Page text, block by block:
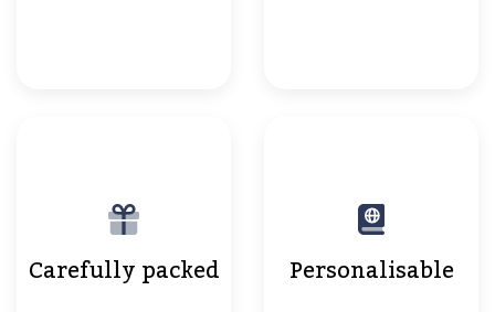
Carefully packed Personalisable